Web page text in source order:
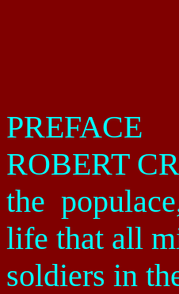
PREFACE
ROBERT
the
life that all
soldiers in